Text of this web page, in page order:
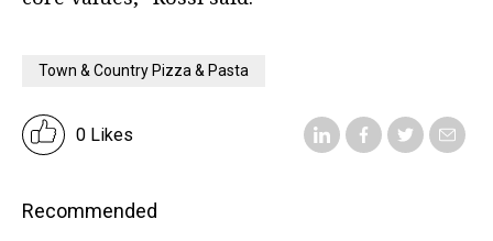
Town & Country Pizza & Pasta
0 Likes
Recommended